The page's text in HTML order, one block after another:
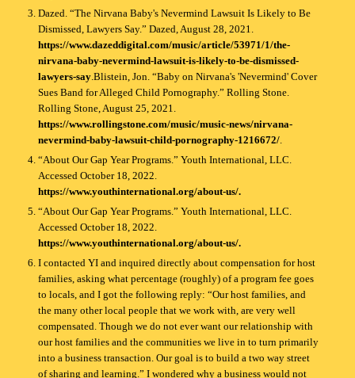
Dazed. “The Nirvana Baby's Nevermind Lawsuit Is Likely to Be
Dismissed, Lawyers Say.” Dazed, August 28, 2021.
https://www.dazeddigital.com/music/article/53971/1/the-
nirvana-baby-nevermind-lawsuit-is-likely-to-be-dismissed-
lawyers-say.Blistein, Jon. “Baby on Nirvana's 'Nevermind' Cover
Sues Band for Alleged Child Pornography.” Rolling Stone.
Rolling Stone, August 25, 2021.
https://www.rollingstone.com/music/music-news/nirvana-
nevermind-baby-lawsuit-child-pornography-1216672/.
“About Our Gap Year Programs.” Youth International, LLC.
Accessed October 18, 2022.
https://www.youthinternational.org/about-us/.
“About Our Gap Year Programs.” Youth International, LLC.
Accessed October 18, 2022.
https://www.youthinternational.org/about-us/.
I contacted YI and inquired directly about compensation for host
families, asking what percentage (roughly) of a program fee goes
to locals, and I got the following reply: “Our host families, and
the many other local people that we work with, are very well
compensated. Though we do not ever want our relationship with
our host families and the communities we live in to turn primarily
into a business transaction. Our goal is to build a two way street
of sharing and learning.” I wondered why a business would not